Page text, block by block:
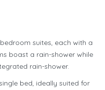
suites, each with a
boast a rain-shower while
rain-shower.
bed, ideally suited for